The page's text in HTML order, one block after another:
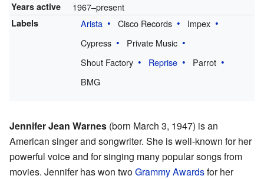
Years active 1967–present
Labels Arista Cisco Records
Impex
Cypress
Private Music
Shout Factory
Reprise
Parrot
BMG
Jennifer Jean Warnes (born March 3, 1947) is an
American singer and songwriter. She is well-known for her
powerful voice and for singing many popular songs from
movies. Jennifer has won twoGrammy Awardsfor her